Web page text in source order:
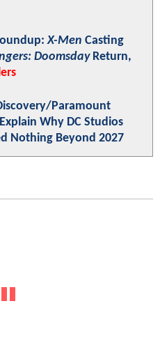
X-Men Casting
DoomsdayReturn,
Paramount
Why DC Studios
Nothing Beyond 2027